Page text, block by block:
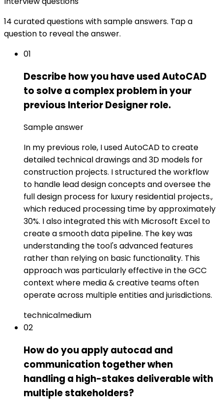
14 curated questions with sample answers. Tap a
question to reveal the answer.
01
Describe how you have used AutoCAD
to solve a complex problem in your
previous Interior Designer role.
Sample answer
In my previous role, I used AutoCAD to create
detailed technical drawings and 3D models for
construction projects. I structured the workflow
to handle lead design concepts and oversee the
full design process for luxury residential projects.,
which reduced processing time by approximately
30%. I also integrated this with Microsoft Excel to
create a smooth data pipeline. The key was
understanding the tool's advanced features
rather than relying on basic functionality. This
approach was particularly effective in the GCC
context where media & creative teams often
operate across multiple entities and jurisdictions.
technicalmedium
02
How do you apply autocad and
communication together when
handling a high-stakes deliverable with
multiple stakeholders?